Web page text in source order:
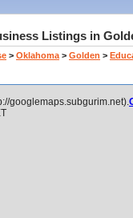
Listings in
> Oklahoma > Golden >
googlemaps.subgurim.net).